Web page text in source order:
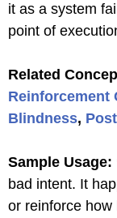
it as a system
point of
Related
Reinforcement
Blindness,
Sample Usage:
bad intent. It
or reinforce